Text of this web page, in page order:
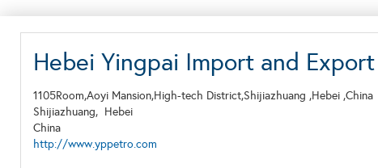
Hebei Yingpai Import and
1105Room,Aoyi Mansion,High-tech District,Shijiazhuang ,Hebei ,China
Shijiazhuang, Hebei
China
http://www.yppetro.com